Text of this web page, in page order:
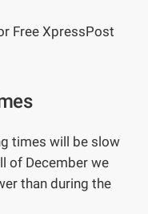
Free XpressPost
times will be slow
of December we
than during the